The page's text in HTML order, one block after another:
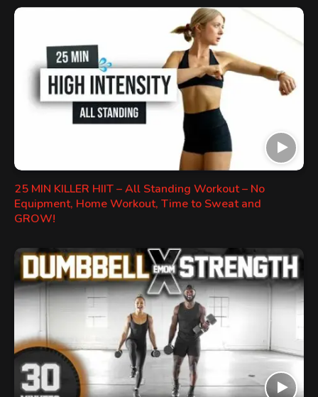
25 MIN KILLER HIIT – All Standing Workout – No
Equipment, Home Workout, Time to Sweat and
GROW!